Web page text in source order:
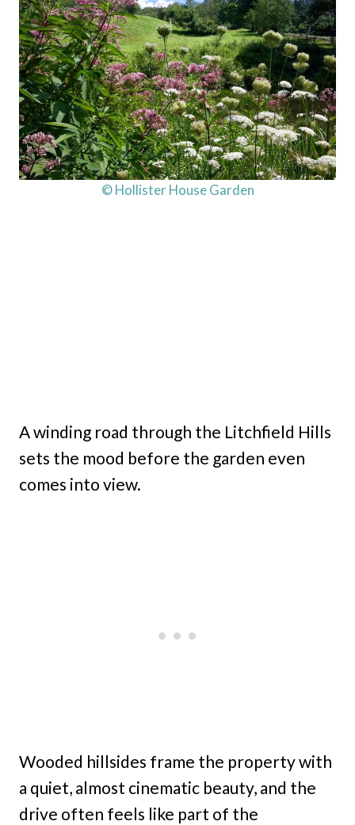
© Hollister House Garden
A winding road through the Litchfield Hills
sets the mood before the garden even
comes into view.
Wooded hillsides frame the property with
a quiet, almost cinematic beauty, and the
drive often feels like part of the